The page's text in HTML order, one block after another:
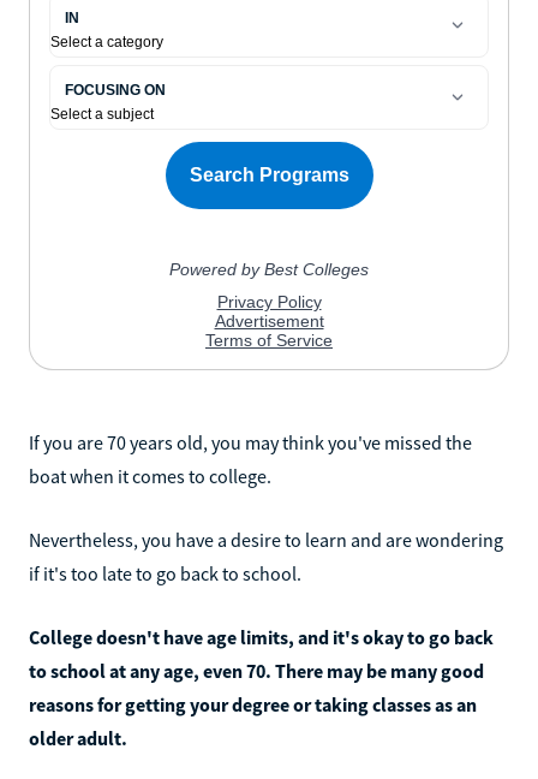
If you are 70 years old, you may think you've missed the
boat when it comes to college.
Nevertheless, you have a desire to learn and are wondering
if it's too late to go back to school.
College doesn't have age limits, and it's okay to go back
to school at any age, even 70. There may be many good
reasons for getting your degree or taking classes as an
older adult.